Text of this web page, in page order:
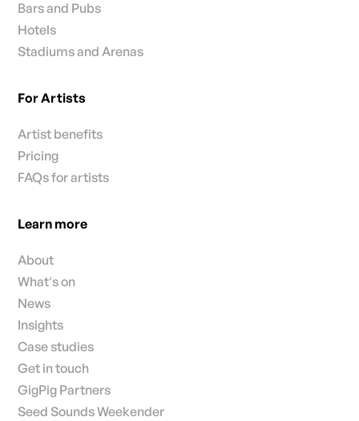
Bars and Pubs
Hotels
Stadiums and Arenas
For Artists
Artist benefits
Pricing
FAQs for artists
Learn more
About
What's on
News
Insights
Case studies
Get in touch
GigPig Partners
Seed Sounds Weekender